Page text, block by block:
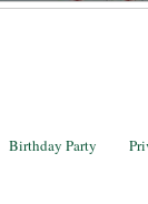
Birthday Party